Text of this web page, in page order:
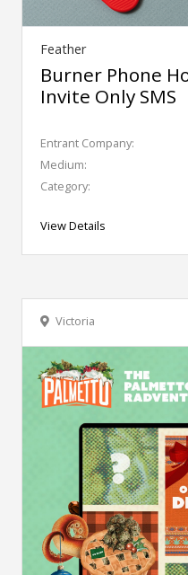
Feather
Burner Phone
Invite Only SMS
Entrant Company:
Medium:
Category:
View Details
Victoria